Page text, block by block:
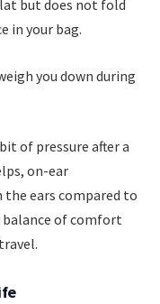
but does not fold
in your bag.
you down during
of pressure after a
on-ear
the ears compared to
balance of comfort